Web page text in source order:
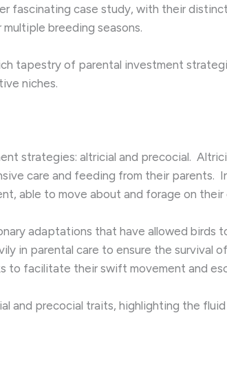
fascinating case study, with their
breeding seasons.
tapestry of parental investment
niches.
strategies: altricial and precocial.
care and feeding from their parents.
able to move about and forage on their
adaptations that have allowed birds
in parental care to ensure the survival
facilitate their swift movement and
and precocial traits, highlighting the